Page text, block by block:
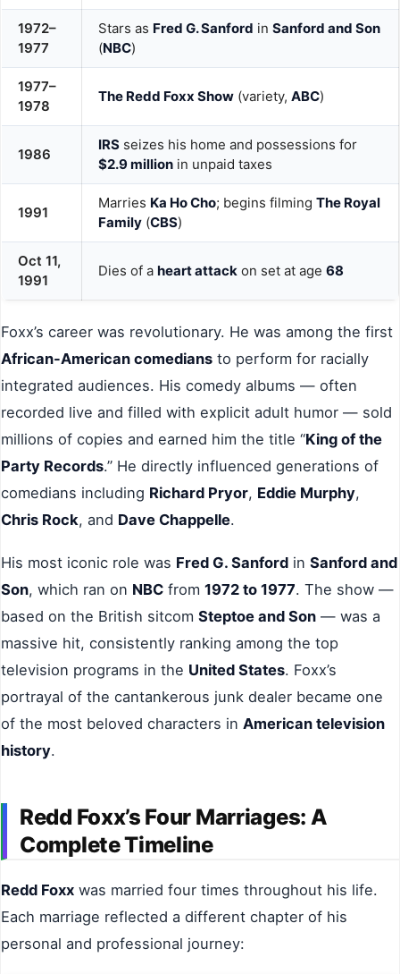
1972–
1977
Stars as Fred G. Sanford in Sanford and Son
(NBC)
1977–
1978
The Redd Foxx Show (variety, ABC)
1986
IRS seizes his home and possessions for
$2.9 million in unpaid taxes
1991
Marries Ka Ho Cho; begins filming The Royal
Family (CBS)
Oct 11,
1991
Dies of a heart attack on set at age 68
Foxx’s career was revolutionary. He was among the first
African-American comedians to perform for racially
integrated audiences. His comedy albums — often
recorded live and filled with explicit adult humor — sold
millions of copies and earned him the title “King of the
Party Records.” He directly influenced generations of
comedians including Richard Pryor, Eddie Murphy,
Chris Rock, and Dave Chappelle.
His most iconic role was Fred G. Sanford in Sanford and
Son, which ran on NBC from 1972 to 1977. The show —
based on the British sitcom Steptoe and Son — was a
massive hit, consistently ranking among the top
television programs in the United States. Foxx’s
portrayal of the cantankerous junk dealer became one
of the most beloved characters in American television
history.
Redd Foxx’s Four Marriages: A
Complete Timeline
Redd Foxx was married four times throughout his life.
Each marriage reflected a different chapter of his
personal and professional journey: